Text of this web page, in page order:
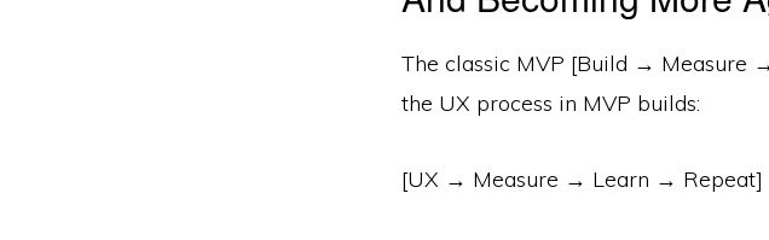
The classic MVP [Build → Measure
the UX process in MVP builds:
[UX → Measure → Learn → Repeat]